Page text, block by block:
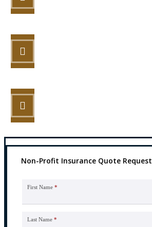
Non-Profit Insurance Quote Request
First Name *
Last Name *